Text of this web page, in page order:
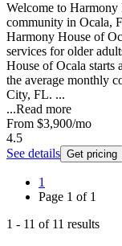
Welcome to Harmony
community in Ocala,
Harmony House of
services for older
House of Ocala starts
the average monthly
City, FL. ...
...Read more
From $3,900/mo
4.5
See details Get pricing
1
Page 1 of 1
1 - 11 of 11 results